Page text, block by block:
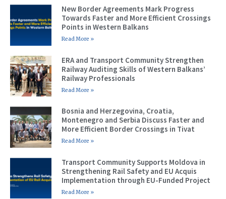
New Border Agreements Mark Progress
Towards Faster and More Efficient Crossings
Points in Western Balkans
Read More »
ERA and Transport Community Strengthen
Railway Auditing Skills of Western Balkans’
Railway Professionals
Read More »
Bosnia and Herzegovina, Croatia,
Montenegro and Serbia Discuss Faster and
More Efficient Border Crossings in Tivat
Read More »
Transport Community Supports Moldova in
Strengthening Rail Safety and EU Acquis
Implementation through EU-Funded Project
Read More »